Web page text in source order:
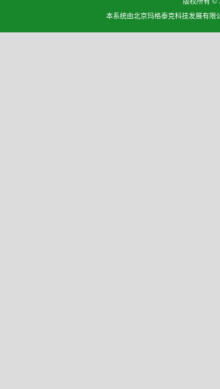
本系统由北京玛格泰克科技发展有